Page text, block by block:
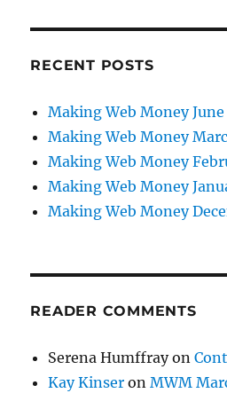
RECENT POSTS
Making Web Money
Making Web Money
Making Web Money
Making Web Money
Making Web Money
READER COMMENTS
Serena Humffrayon
Kay Kinser onMWM